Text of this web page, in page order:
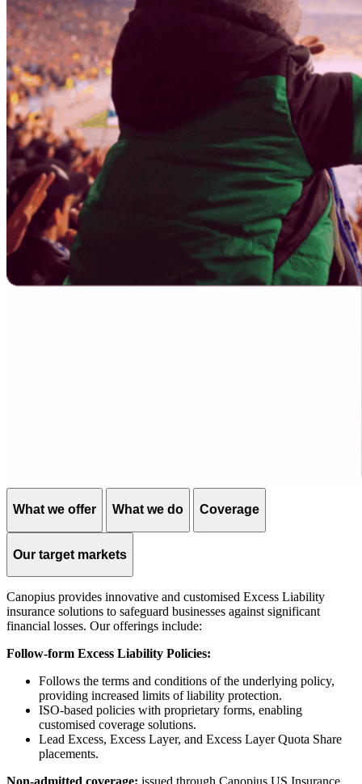
What we offer What we do Coverage
Our target markets
Canopius provides innovative and customised Excess Liability
insurance solutions to safeguard businesses against significant
financial losses. Our offerings include:
Follow-form Excess Liability Policies:
Follows the terms and conditions of the underlying policy,
providing increased limits of liability protection.
ISO-based policies with proprietary forms, enabling
customised coverage solutions.
Lead Excess, Excess Layer, and Excess Layer Quota Share
placements.